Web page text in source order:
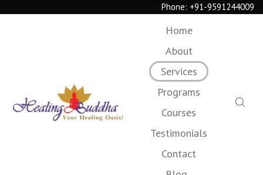
Phone: +91-9591244009
Home
About
Services
Programs
Courses
Testimonials
Contact